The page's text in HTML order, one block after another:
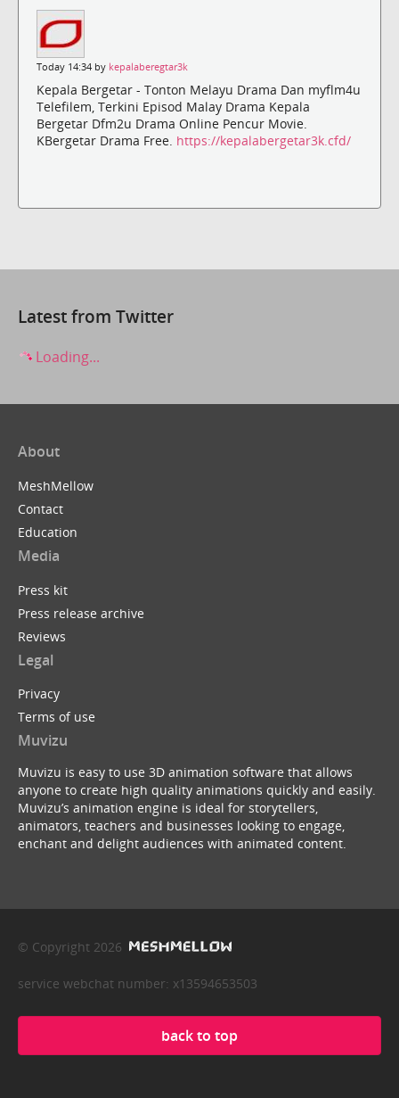
Today 14:34 by kepalaberegtar3k
Kepala Bergetar - Tonton Melayu Drama Dan myflm4u
Telefilem, Terkini Episod Malay Drama Kepala
Bergetar Dfm2u Drama Online Pencur Movie.
KBergetar Drama Free. https://kepalabergetar3k.cfd/
Latest from Twitter
Loading...
About
MeshMellow
Contact
Education
Media
Press kit
Press release archive
Reviews
Legal
Privacy
Terms of use
Muvizu
Muvizu is easy to use 3D animation software that allows
anyone to create high quality animations quickly and easily.
Muvizu’s animation engine is ideal for storytellers,
animators, teachers and businesses looking to engage,
enchant and delight audiences with animated content.
© Copyright 2026
service webchat number: x13594653503
back to top